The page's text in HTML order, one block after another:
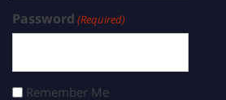
Password (Required)
Remember Me